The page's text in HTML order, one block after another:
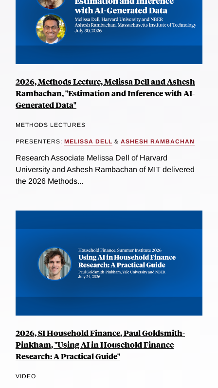
2026, Methods Lecture, Melissa Dell and Ashesh
Rambachan, "Estimation and Inference with AI-
Generated Data"
METHODS LECTURES
PRESENTERS: MELISSA DELL & ASHESH RAMBACHAN
Research Associate Melissa Dell of Harvard
University and Ashesh Rambachan of MIT delivered
the 2026 Methods...
2026, SI Household Finance, Paul Goldsmith-
Pinkham, "Using AI in Household Finance
Research: A Practical Guide"
VIDEO